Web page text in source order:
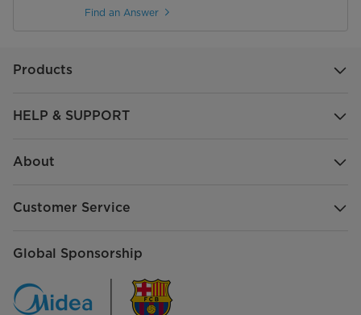
Find an Answer
Products
HELP & SUPPORT
About
Customer Service
Global Sponsorship